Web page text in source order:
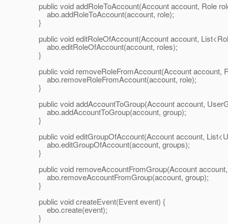
public void addRoleToAccount(Account account, Role
abo.addRoleToAccount(account, role);
}
public void editRoleOfAccount(Account account,
abo.editRoleOfAccount(account, roles);
}
public void removeRoleFromAccount(Account account,
abo.removeRoleFromAccount(account, role);
}
public void addAccountToGroup(Account account,
abo.addAccountToGroup(account, group);
}
public void editGroupOfAccount(Account account,
abo.editGroupOfAccount(account, groups);
}
public void removeAccountFromGroup(Account
abo.removeAccountFromGroup(account, group);
}
public void createEvent(Event event) {
ebo.create(event);
}